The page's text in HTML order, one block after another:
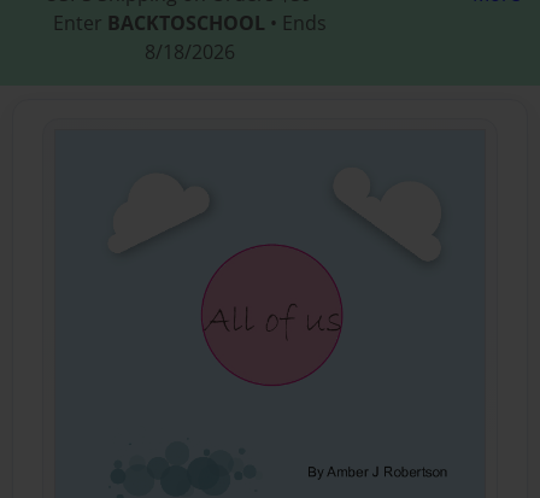
Enter BACKTOSCHOOL • Ends
8/18/2026